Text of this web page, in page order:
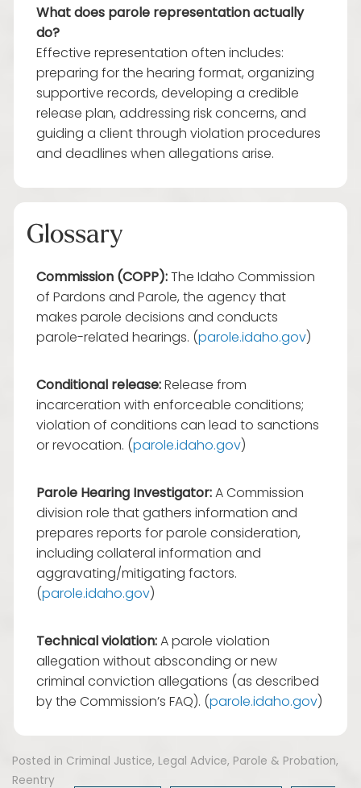
What does parole representation actually
do?
Effective representation often includes:
preparing for the hearing format, organizing
supportive records, developing a credible
release plan, addressing risk concerns, and
guiding a client through violation procedures
and deadlines when allegations arise.
Glossary
Commission (COPP):The Idaho Commission
of Pardons and Parole, the agency that
makes parole decisions and conducts
parole-related hearings. (parole.idaho.gov)
Conditional release:Release from
incarceration with enforceable conditions;
violation of conditions can lead to sanctions
or revocation. (parole.idaho.gov)
Parole Hearing Investigator:A Commission
division role that gathers information and
prepares reports for parole consideration,
including collateral information and
aggravating/mitigating factors.
(parole.idaho.gov)
Technical violation:A parole violation
allegation without absconding or new
criminal conviction allegations (as described
by the Commission’s FAQ). (parole.idaho.gov)
Posted in Criminal Justice, Legal Advice, Parole & Probation,
Reentry